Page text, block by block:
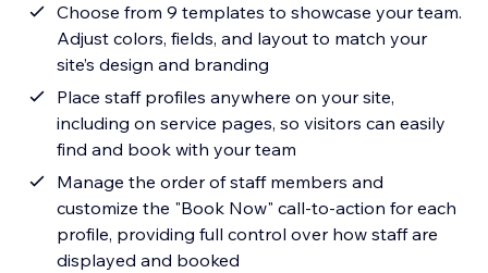
Choose from 9 templates to showcase your team.
Adjust colors, fields, and layout to match your
site’s design and branding
Place staff profiles anywhere on your site,
including on service pages, so visitors can easily
find and book with your team
Manage the order of staff members and
customize the "Book Now" call-to-action for each
profile, providing full control over how staff are
displayed and booked